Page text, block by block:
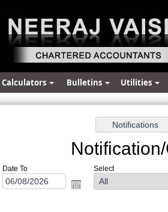
Calculators Bulletins Utilities
Date To Select